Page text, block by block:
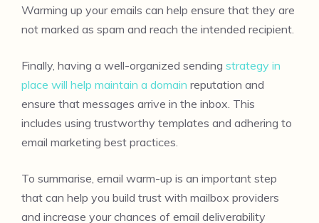
Warming up your emails can help ensure that they are
not marked as spam and reach the intended recipient.
Finally, having a well-organized sending strategy in
place will help maintain a domain reputation and
ensure that messages arrive in the inbox. This
includes using trustworthy templates and adhering to
email marketing best practices.
To summarise, email warm-up is an important step
that can help you build trust with mailbox providers
and increase your chances of email deliverability